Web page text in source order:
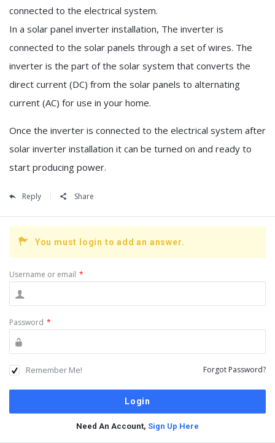
connected to the electrical system.
In a solar panel inverter installation, The inverter is
connected to the solar panels through a set of wires. The
inverter is the part of the solar system that converts the
direct current (DC) from the solar panels to alternating
current (AC) for use in your home.
Once the inverter is connected to the electrical system after
solar inverter installation it can be turned on and ready to
start producing power.
Reply Share
You must login to add an answer.
Username or email *
Password *
Remember Me! Forgot Password?
Need An Account, Sign Up Here